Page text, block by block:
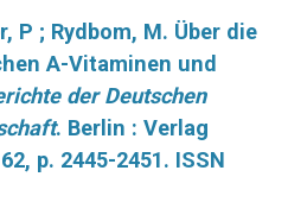
P ; Rydbom, M. Über die
A-Vitaminen und
der Deutschen
. Berlin : Verlag
p. 2445-2451. ISSN